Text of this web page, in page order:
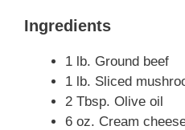
Ingredients
1 lb. Ground beef
1 lb. Sliced
2 Tbsp. Olive oil
6 oz. Cream